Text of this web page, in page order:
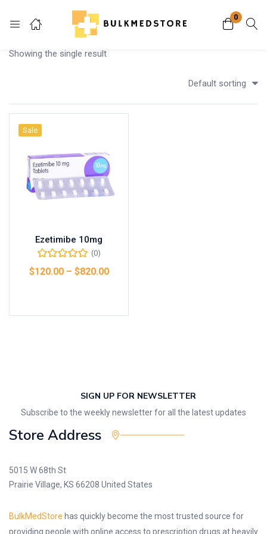
0
Login
Remember me
Showing the single result
Default sorting
Sale
Ezetimibe 10mg
(0)
$120.00– $820.00
SIGN UP FOR NEWSLETTER
Subscribe to the weekly newsletter for all the latest updates
Store Address
5015 W 68th St
Prairie Village, KS 66208 United States
BulkMedStore has quickly become the most trusted source for
providing people with online access to prescription drugs at heavily